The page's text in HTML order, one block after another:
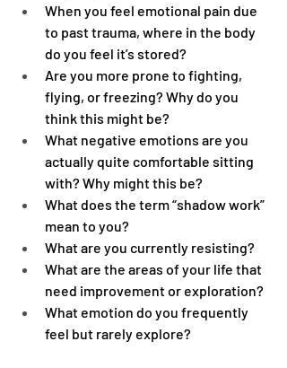
When you feel emotional pain due
to past trauma, where in the body
do you feel it’s stored?
Are you more prone to fighting,
flying, or freezing? Why do you
think this might be?
What negative emotions are you
actually quite comfortable sitting
with? Why might this be?
What does the term “shadow work”
mean to you?
What are you currently resisting?
What are the areas of your life that
need improvement or exploration?
What emotion do you frequently
feel but rarely explore?